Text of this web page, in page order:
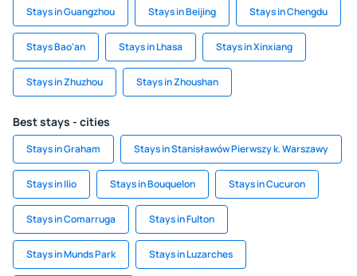
Stays in Guangzhou Stays in Beijing Stays in Chengdu
Stays Bao'an Stays in Lhasa Stays in Xinxiang
Stays in Zhuzhou Stays in Zhoushan
Best stays - cities
Stays in Graham Stays in Stanisławów Pierwszy k. Warszawy
Stays in Ilio Stays in Bouquelon Stays in Cucuron
Stays in Comarruga Stays in Fulton
Stays in Munds Park Stays in Luzarches